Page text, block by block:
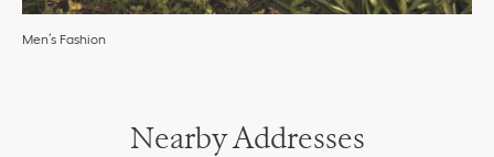
Men’s Fashion
Nearby Addresses